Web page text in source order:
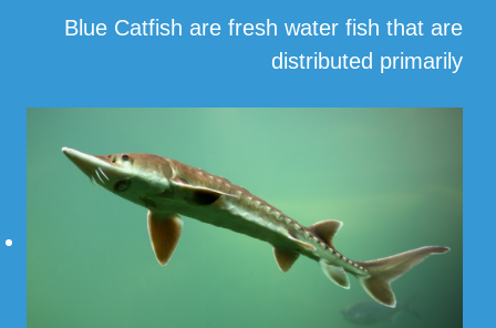
Blue Catfish are fresh water fish that are
distributed primarily